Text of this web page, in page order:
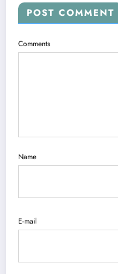
POST COMMENT
Comments
Name
E-mail